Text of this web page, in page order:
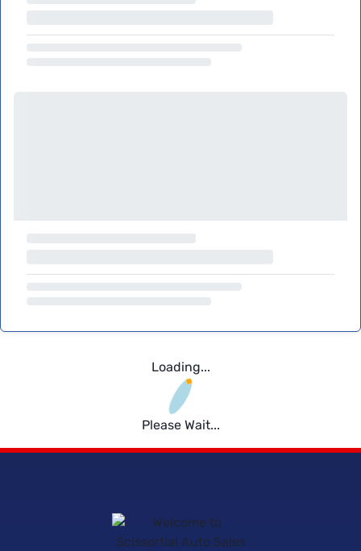
Loading...
Please Wait...